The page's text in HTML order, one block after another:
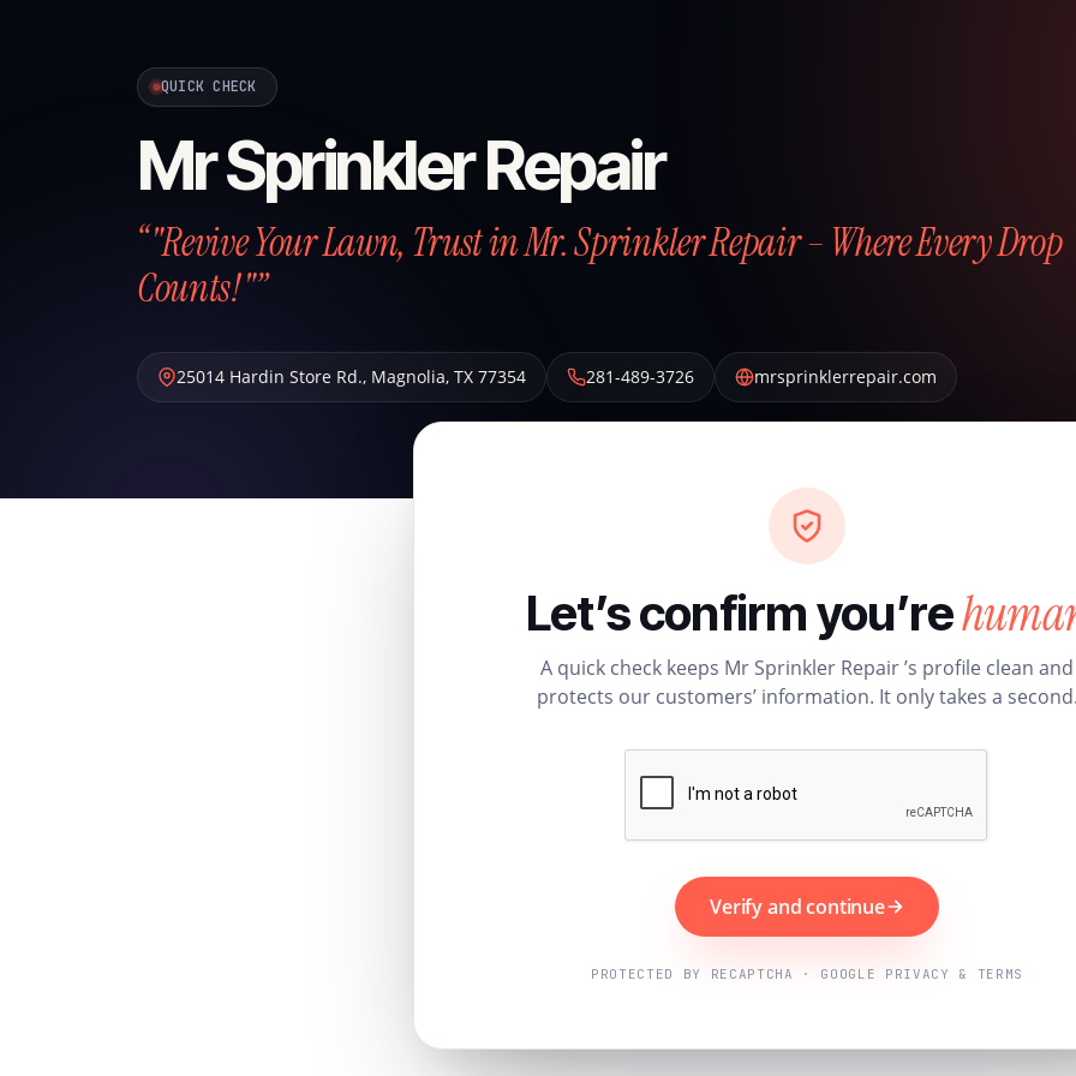
QUICK CHECK
Mr Sprinkler Repair
“"Revive Your Lawn, Trust in Mr. Sprinkler Repair – Where Every Drop
Counts!"”
25014 Hardin Store Rd., Magnolia, TX 77354 281-489-3726 mrsprinklerrepair.com
Let’s confirm you’re
A quick check keeps Mr Sprinkler Repair ’s profile clean and
protects our customers’ information. It only takes a
Verify and continue
PROTECTED BY RECAPTCHA · GOOGLE PRIVACY & TERMS